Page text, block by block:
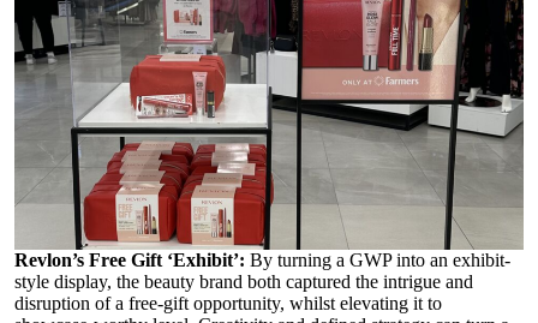
Revlon’s Free Gift ‘Exhibit’: By turning a GWP into an exhibit-
style display, the beauty brand both captured the intrigue and
disruption of a free-gift opportunity, whilst elevating it to